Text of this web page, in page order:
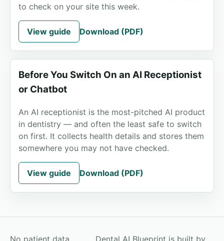
to check on your site this week.
View guide Download (PDF)
Before You Switch On an AI Receptionist
or Chatbot
An AI receptionist is the most-pitched AI product
in dentistry — and often the least safe to switch
on first. It collects health details and stores them
somewhere you may not have checked.
View guide Download (PDF)
No patient data Dental AI Blueprint is built by